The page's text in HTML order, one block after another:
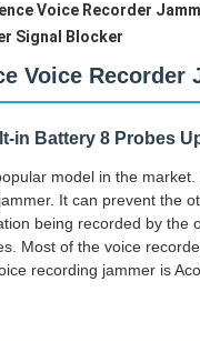
Voice Recorder
Signal Blocker
Voice Recorder
in Battery 8 Probes
model in the
It can prevent the
being recorded by the
Most of the voice
recording jammer is